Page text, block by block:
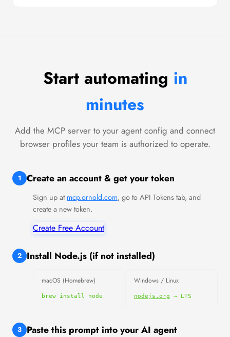
Start automating in
minutes
Add the MCP server to your agent config and connect
browser profiles your team is authorized to operate.
1 Create an account & get your token
Sign up at mcp.ornold.com, go to API Tokens tab, and
create a new token.
Create Free Account
2 Install Node.js (if not installed)
macOS (Homebrew)
brew install node
Windows / Linux
nodejs.org → LTS
3 Paste this prompt into your AI agent